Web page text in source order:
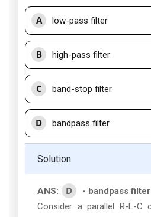
A low-pass filter
B high-pass filter
C band-stop filter
D bandpass filter
Solution
ANS: D
- bandpass filter
Consider a parallel R-L-C